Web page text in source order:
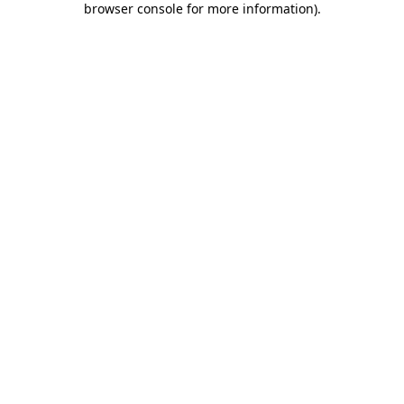
browser console for more information).